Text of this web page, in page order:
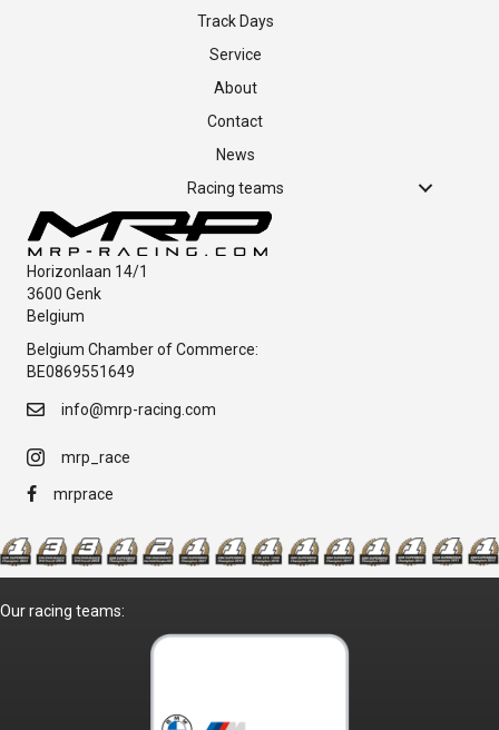
Track Days
Service
About
Contact
News
Racing teams
Horizonlaan 14/1
3600 Genk
Belgium
Belgium Chamber of Commerce:
BE0869551649
info@mrp-racing.com
mrp_race
mrprace
Our racing teams: